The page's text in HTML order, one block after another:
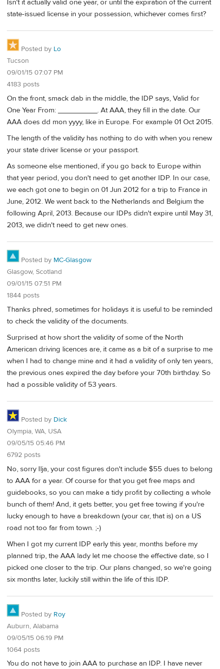
Isn't it actually valid one year, or until the expiration of the current
state-issued license in your possession, whichever comes first?
Posted by Lo
Tucson
09/01/15 07:07 PM
4183 posts
On the front, smack dab in the middle, the IDP says, Valid for
One Year From: __________. At AAA, they fill in the date. Our
AAA does dd mon yyyy, like in Europe. For example 01 Oct 2015.
The length of the validity has nothing to do with when you renew
your state driver license or your passport.
As someone else mentioned, if you go back to Europe within
that year period, you don't need to get another IDP. In our case,
we each got one to begin on 01 Jun 2012 for a trip to France in
June, 2012. We went back to the Netherlands and Belgium the
following April, 2013. Because our IDPs didn't expire until May 31,
2013, we didn't need to get new ones.
Posted by MC-Glasgow
Glasgow, Scotland
09/01/15 07:51 PM
1844 posts
Thanks phred, sometimes for holidays it is useful to be reminded
to check the validity of the documents.
Surprised at how short the validity of some of the North
American driving licences are, it came as a bit of a surprise to me
when I had to change mine and it had a validity of only ten years,
the previous ones expired the day before your 70th birthday. So
had a possible validity of 53 years.
Posted by Dick
Olympia, WA, USA
09/05/15 05:46 PM
6792 posts
No, sorry Ilja, your cost figures don't include $55 dues to belong
to AAA for a year. Of course for that you get free maps and
guidebooks, so you can make a tidy profit by collecting a whole
bunch of them! And, it gets better, you get free towing if you're
lucky enough to have a breakdown (your car, that is) on a US
road not too far from town. ;-)
When I got my current IDP early this year, months before my
planned trip, the AAA lady let me choose the effective date, so I
picked one closer to the trip. Our plans changed, so we're going
six months later, luckily still within the life of this IDP.
Posted by Roy
Auburn, Alabama
09/05/15 06:19 PM
1064 posts
You do not have to join AAA to purchase an IDP. I have never